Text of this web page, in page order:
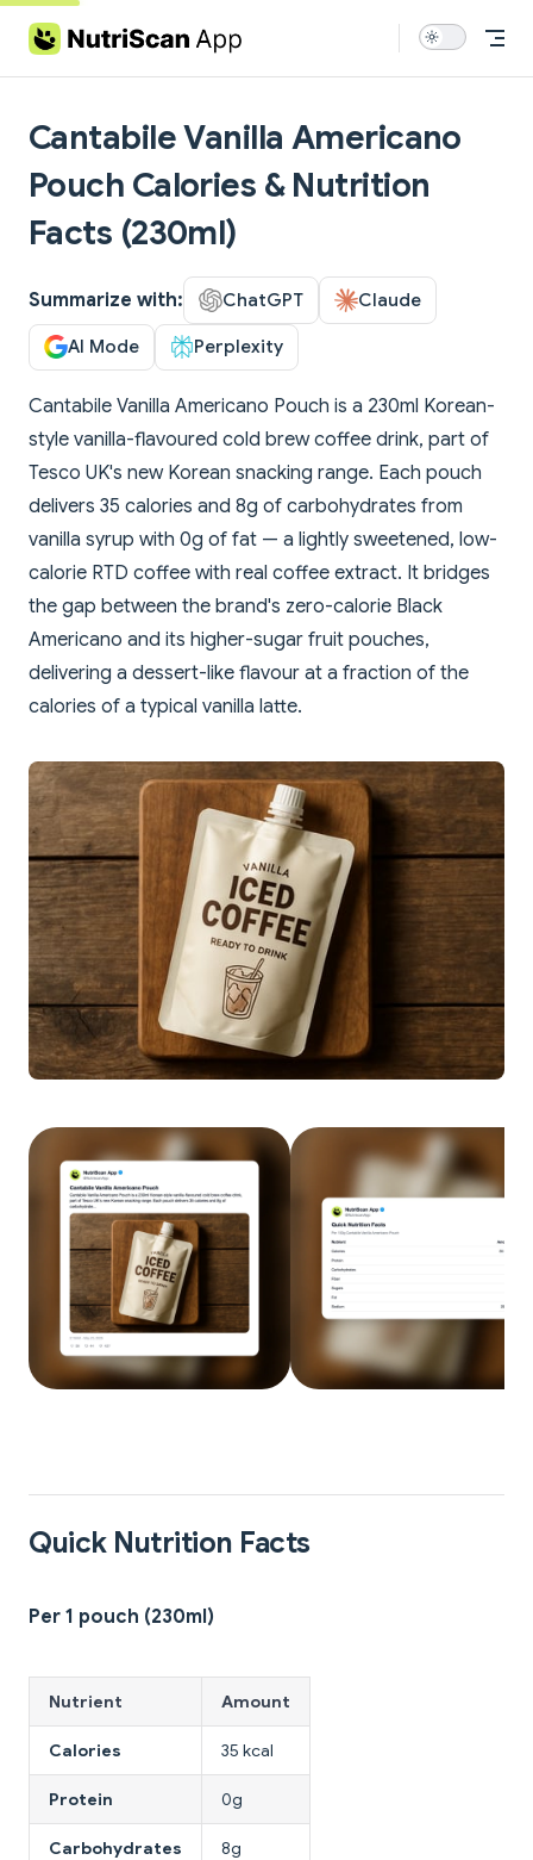
Skip to content
Cantabile Vanilla Americano
Pouch Calories & Nutrition
Facts (230ml)
Summarize with: ChatGPT Claude
AI Mode Perplexity
Cantabile Vanilla Americano Pouch is a 230ml Korean-
style vanilla-flavoured cold brew coffee drink, part of
Tesco UK's new Korean snacking range. Each pouch
delivers 35 calories and 8g of carbohydrates from
vanilla syrup with 0g of fat — a lightly sweetened, low-
calorie RTD coffee with real coffee extract. It bridges
the gap between the brand's zero-calorie Black
Americano and its higher-sugar fruit pouches,
delivering a dessert-like flavour at a fraction of the
calories of a typical vanilla latte.
Quick Nutrition Facts
Per 1 pouch (230ml)
Nutrient Amount
Calories 35 kcal
Protein 0g
Carbohydrates 8g